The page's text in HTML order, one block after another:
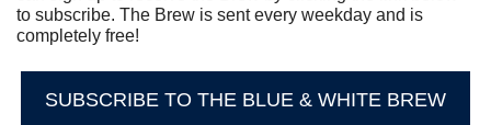
to subscribe. The Brew is sent every weekday and is
completely free!
SUBSCRIBE TO THE BLUE & WHITE BREW